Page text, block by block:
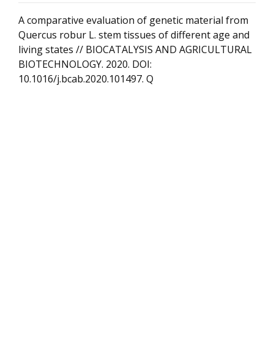
A comparative evaluation of genetic material from
Quercus robur L. stem tissues of different age and
living states // BIOCATALYSIS AND AGRICULTURAL
BIOTECHNOLOGY. 2020. DOI:
10.1016/j.bcab.2020.101497. Q